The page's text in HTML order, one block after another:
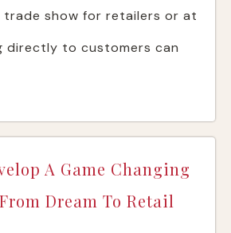
show for retailers or at
directly to customers can
A Game Changing
Dream To Retail